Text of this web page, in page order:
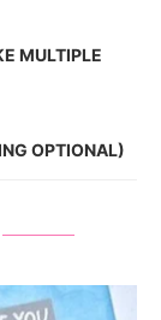
MULTIPLE
OPTIONAL)